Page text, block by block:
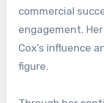
commercial
engagement.
Cox’s influence
figure.